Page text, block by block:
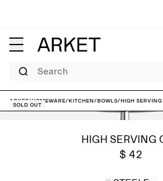
Search
ARKET/Homeware/Kitchen/Bowls/High Serving
Sold out
HIGH SERVING
$ 42